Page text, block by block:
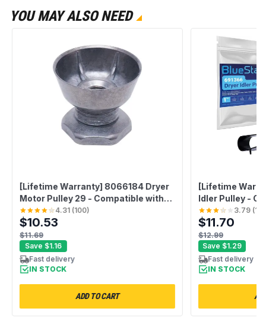
YOU MAY ALSO NEED
[Lifetime Warranty] 8066184 Dryer
Motor Pulley 29 - Compatible with
Whirlpool Kenmore Maytag Dryers
Washers - Replaces 3394341
AP6011686 PS11744884
WP8066184 WED4815EW1
MEDC400VW0 NED4655EW1
WED5000DW2
4.31(100)
$10.53
$11.69
Save $1.16
Fast delivery
IN STOCK
ADD TO CART
[Lifetime
Idler Pulley -
Whirlpool
Replaces
AP6010582
347034
WED4815EW1
3.79(
$11.70
$12.99
Save $1.29
Fast delivery
IN STOCK